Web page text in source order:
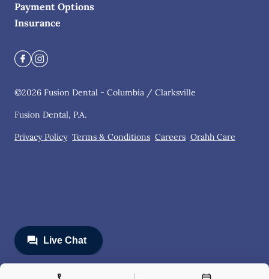
Payment Options
Insurance
©2026 Fusion Dental - Columbia / Clarksville
Fusion Dental, P.A.
Privacy Policy Terms & Conditions Careers Orahh Care